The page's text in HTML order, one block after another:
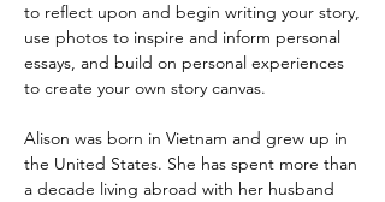
to reflect upon and begin writing your story,
use photos to inspire and inform personal
essays, and build on personal experiences
to create your own story canvas.
Alison was born in Vietnam and grew up in
the United States. She has spent more than
a decade living abroad with her husband